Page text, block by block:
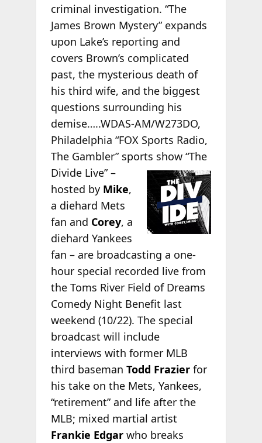
criminal investigation. “The
James Brown Mystery” expands
upon Lake’s reporting and
covers Brown’s complicated
past, the mysterious death of
his third wife, and the biggest
questions surrounding his
demise…..WDAS-AM/W273DO,
Philadelphia “FOX Sports Radio,
The Gambler” sports show “The
Divide Live” –
hosted by Mike,
a diehard Mets
fan and Corey, a
diehard Yankees
fan – are broadcasting a one-
hour special recorded live from
the Toms River Field of Dreams
Comedy Night Benefit last
weekend (10/22). The special
broadcast will include
interviews with former MLB
third baseman Todd Frazierfor
his take on the Mets, Yankees,
“retirement” and life after the
MLB; mixed martial artist
Frankie Edgarwho breaks